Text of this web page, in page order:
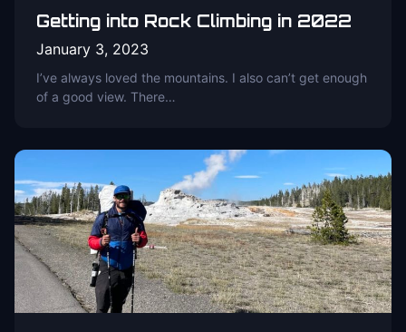
Getting into Rock Climbing in 2022
January 3, 2023
I’ve always loved the mountains. I also can’t get enough
of a good view. There…